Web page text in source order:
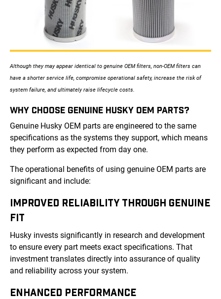
Although they may appear identical to genuine OEM filters, non-OEM filters can
have a shorter service life, compromise operational safety, increase the risk of
system failure, and ultimately raise lifecycle costs.
WHY CHOOSE GENUINE HUSKY OEM PARTS?
Genuine Husky OEM parts are engineered to the same
specifications as the systems they support, which means
they perform as expected from day one.
The operational benefits of using genuine OEM parts are
significant and include:
IMPROVED RELIABILITY THROUGH GENUINE
FIT
Husky invests significantly in research and development
to ensure every part meets exact specifications. That
investment translates directly into assurance of quality
and reliability across your system.
ENHANCED PERFORMANCE